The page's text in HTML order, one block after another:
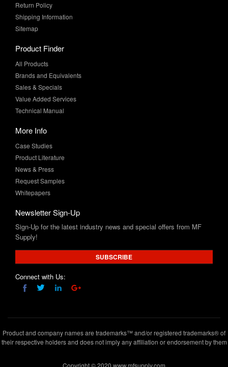
Return Policy
Shipping Information
Sitemap
Product Finder
All Products
Brands and Equivalents
Sales & Specials
Value Added Services
Technical Manual
More Info
Case Studies
Product Literature
News & Press
Request Samples
Whitepapers
Newsletter Sign-Up
Sign-Up for the latest industry news and special offers from MF
Supply!
SUBSCRIBE
Connect with Us:
Product and company names are trademarks™ and/or registered trademarks® of
their respective holders and does not imply any affiliation or endorsement by them